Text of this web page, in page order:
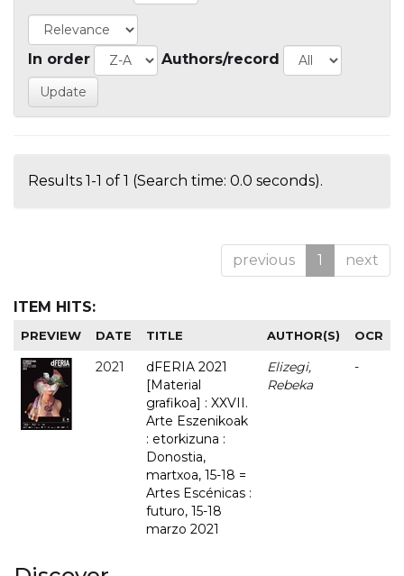
In order Authors/record
Results 1-1 of 1 (Search time: 0.0 seconds).
previous 1 next
ITEM HITS:
PREVIEW DATE TITLE AUTHOR(S) OCR
2021
dFERIA 2021
[Material
grafikoa] : XXVII.
Arte Eszenikoak
: etorkizuna :
Donostia,
martxoa, 15-18 =
Artes Escénicas :
futuro, 15-18
marzo 2021
Elizegi,
Rebeka
-